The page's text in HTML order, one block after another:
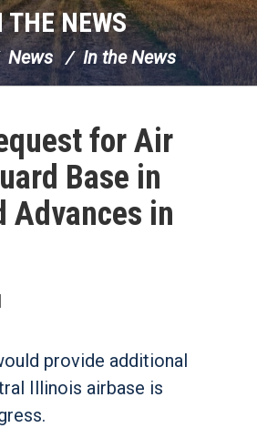
THE NEWS
News In the News
for Air
Base in
Advances in
provide additional
Illinois airbase is